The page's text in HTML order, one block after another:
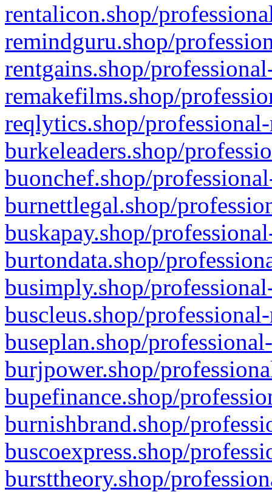
rentalicon.shop/
remindguru.shop/
rentgains.shop/
remakefilms.shop/
reqlytics.shop/
burkeleaders.shop/
buonchef.shop/
burnettlegal.shop/
buskapay.shop/
burtondata.shop/
busimply.shop/
buscleus.shop/
buseplan.shop/
burjpower.shop/
bupefinance.shop/
burnishbrand.shop/
buscoexpress.shop/
bursttheory.shop/